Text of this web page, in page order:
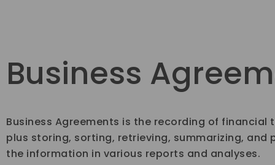
Business
Business Agreements is the recording of financial
plus storing, sorting, retrieving, summarizing, and
the information in various reports and analyses.